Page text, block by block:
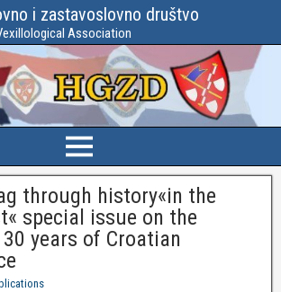
i zastavoslovno društvo
Association
through history«in the
special issue on the
years of Croatian